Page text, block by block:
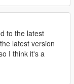
to the latest
latest version
I think it's a